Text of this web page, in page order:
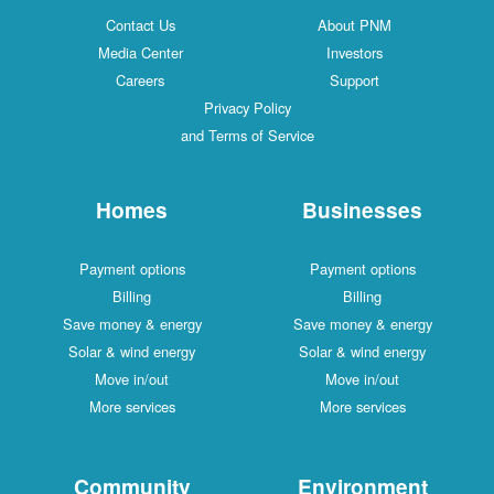
Contact Us
About PNM
Media Center
Investors
Careers
Support
Privacy Policy
and Terms of Service
Homes
Payment options
Billing
Save money & energy
Solar & wind energy
Move in/out
More services
Businesses
Payment options
Billing
Save money & energy
Solar & wind energy
Move in/out
More services
Community Environment